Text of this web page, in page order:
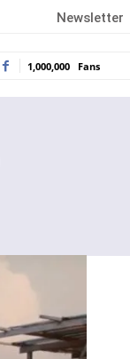
Newsletter
1,000,000 Fans